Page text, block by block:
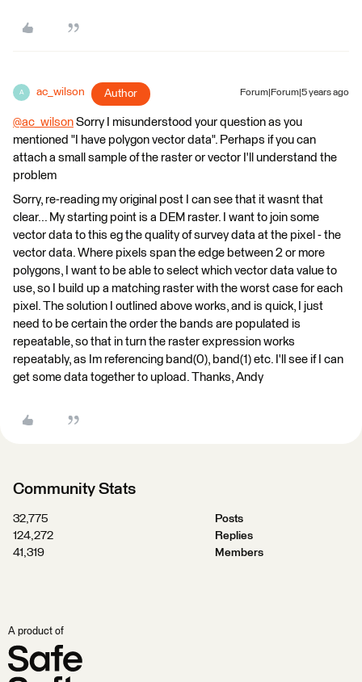
A ac_wilson Author Forum|Forum|5 years ago
@ac_wilson ​ Sorry I misunderstood your question as you
mentioned "I have polygon vector data". Perhaps if you can
attach a small sample of the raster or vector I'll understand the
problem
Sorry, re-reading my original post I can see that it wasnt that
clear... My starting point is a DEM raster. I want to join some
vector data to this eg the quality of survey data at the pixel - the
vector data. Where pixels span the edge between 2 or more
polygons, I want to be able to select which vector data value to
use, so I build up a matching raster with the worst case for each
pixel. The solution I outlined above works, and is quick, I just
need to be certain the order the bands are populated is
repeatable, so that in turn the raster expression works
repeatably, as Im referencing band(0), band(1) etc. I'll see if I can
get some data together to upload. Thanks, Andy
Community Stats
32,775
Posts
124,272
Replies
41,319
Members
A product of